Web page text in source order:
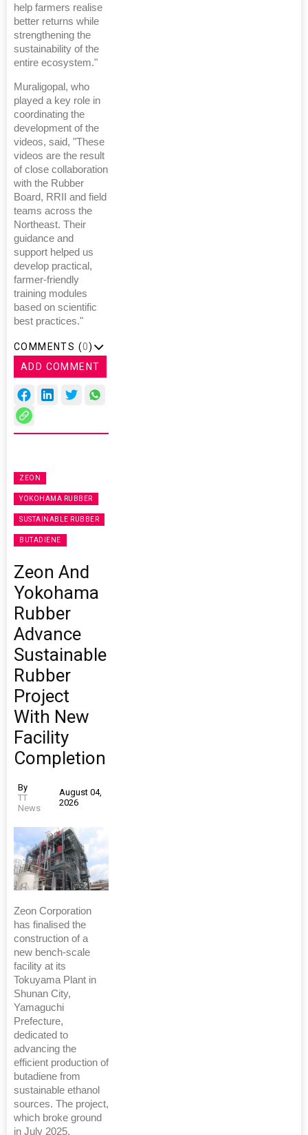
help farmers realise
better returns while
strengthening the
sustainability of the
entire ecosystem."
Muraligopal, who
played a key role in
coordinating the
development of the
videos, said, "These
videos are the result
of close collaboration
with the Rubber
Board, RRII and field
teams across the
Northeast. Their
guidance and
support helped us
develop practical,
farmer-friendly
training modules
based on scientific
best practices."
COMMENTS (0)
ADD COMMENT
ZEON
YOKOHAMA RUBBER
SUSTAINABLE RUBBER
BUTADIENE
Zeon And
Yokohama
Rubber
Advance
Sustainable
Rubber
Project
With New
Facility
Completion
By
TT
News
August 04,
2026
Zeon Corporation
has finalised the
construction of a
new bench-scale
facility at its
Tokuyama Plant in
Shunan City,
Yamaguchi
Prefecture,
dedicated to
advancing the
efficient production of
butadiene from
sustainable ethanol
sources. The project,
which broke ground
in July 2025,